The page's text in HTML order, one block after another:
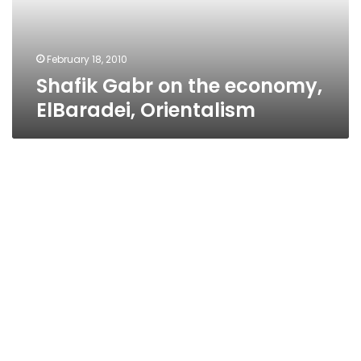
February 18, 2010
Shafik Gabr on the economy,
ElBaradei, Orientalism